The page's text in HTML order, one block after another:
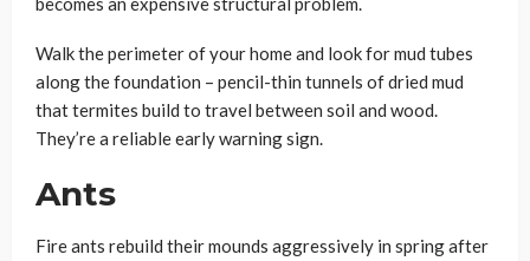
Walk the perimeter of your home and look for mud tubes
along the foundation – pencil-thin tunnels of dried mud
that termites build to travel between soil and wood.
They’re a reliable early warning sign.
Ants
Fire ants rebuild their mounds aggressively in spring after